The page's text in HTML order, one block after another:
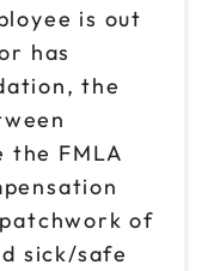
is out
has
the
FMLA
of
sick/safe